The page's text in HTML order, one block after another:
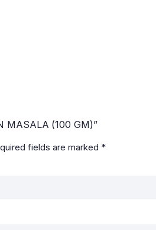
MASALA (100 GM)”
fields are marked *